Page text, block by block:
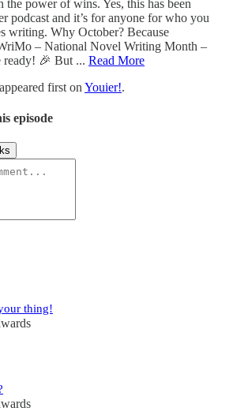
the power of wins. Yes, this has been
podcast and it’s for anyone for who you
writing. Why October? Because
– National Novel Writing Month –
ready! 🎉 But ... Read More
appeared first on Youier!.
episode
thing!